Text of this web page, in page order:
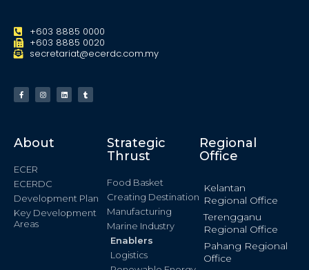
+603 8885 0000
+603 8885 0020
secretariat@ecerdc.com.my
About
ECER
ECERDC
Development Plan
Key Development
Areas
Strategic
Thrust
Food Basket
Creating Destination
Manufacturing
Marine Industry
Enablers
Logistics
Regional
Office
Kelantan
Regional Office
Terengganu
Regional Office
Pahang Regional
Office